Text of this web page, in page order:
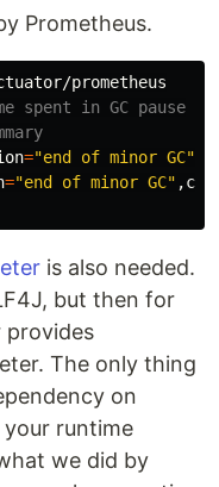
Prometheus.
spent in GC pause
="end of minor GC"
="end of minor GC"
is also needed.
but then for
provides
The only thing
on
your runtime
we did by